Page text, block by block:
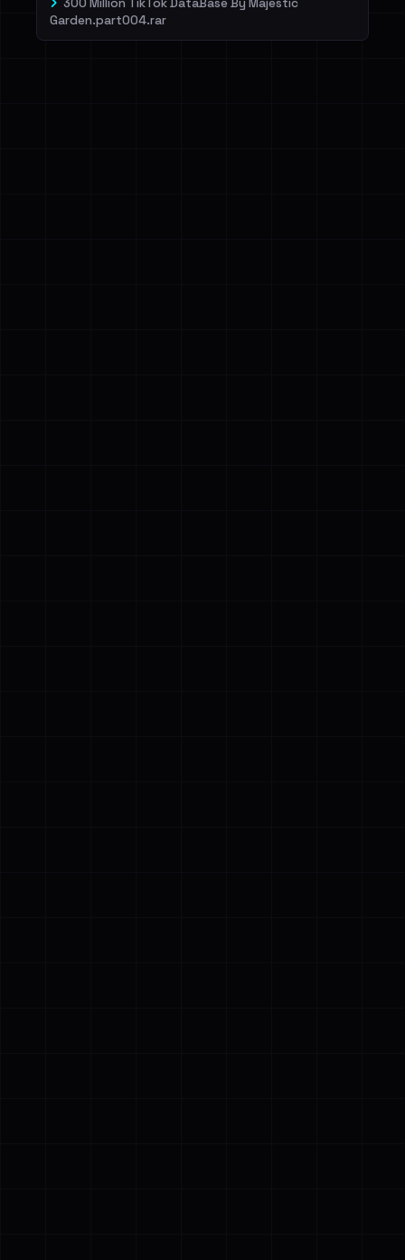
300 Million TikTok DataBase By Majestic
Garden.part004.rar